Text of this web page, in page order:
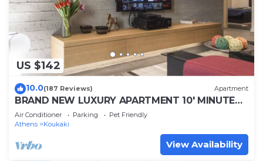
US $142
10.0(187 Reviews) Apartment
BRAND NEW LUXURY APARTMENT 10' MINUTES
WALK FROM ACROPOLIS AND 6' FROM METRO
Air Conditioner Parking
Pet Friendly
Athens
Koukaki
View Availability